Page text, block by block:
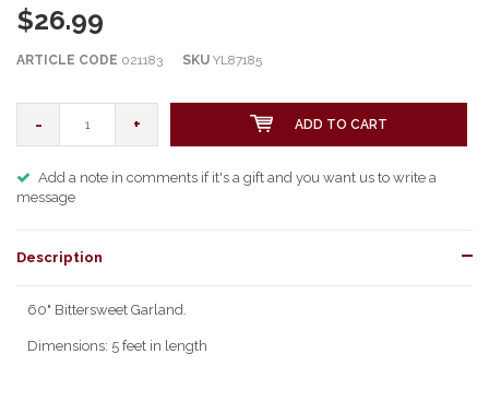
$26.99
ARTICLE CODE 021183 SKU YL87185
- + ADD TO CART
Add a note in comments if it's a gift and you want us to write a
message
Description
60" Bittersweet Garland.
Dimensions: 5 feet in length